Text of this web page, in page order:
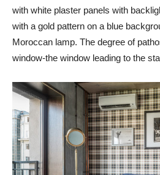
with white plaster panels with
with a gold pattern on a blue
Moroccan lamp. The degree of
window-the window leading to the